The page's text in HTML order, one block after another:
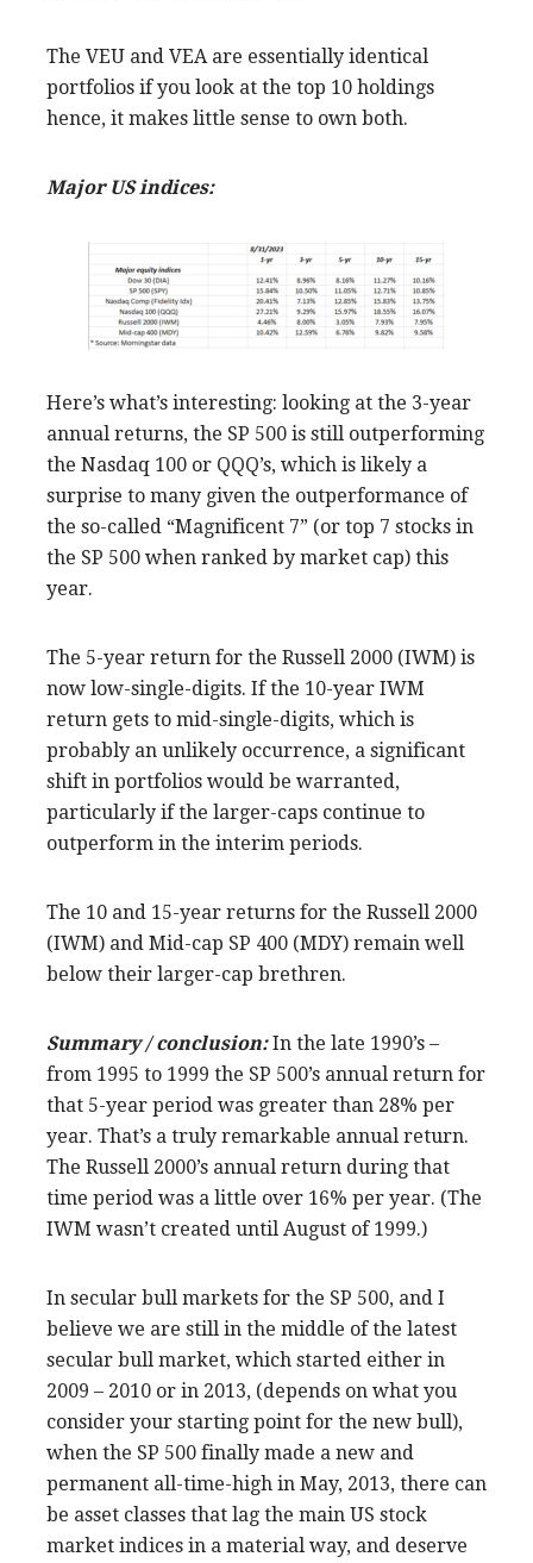
The VEU and VEA are essentially identical
portfolios if you look at the top 10 holdings
hence, it makes little sense to own both.
Major US indices:
Here’s what’s interesting: looking at the 3-year
annual returns, the SP 500 is still outperforming
the Nasdaq 100 or QQQ’s, which is likely a
surprise to many given the outperformance of
the so-called “Magnificent 7” (or top 7 stocks in
the SP 500 when ranked by market cap) this
year.
The 5-year return for the Russell 2000 (IWM) is
now low-single-digits. If the 10-year IWM
return gets to mid-single-digits, which is
probably an unlikely occurrence, a significant
shift in portfolios would be warranted,
particularly if the larger-caps continue to
outperform in the interim periods.
The 10 and 15-year returns for the Russell 2000
(IWM) and Mid-cap SP 400 (MDY) remain well
below their larger-cap brethren.
Summary / conclusion:In the late 1990’s –
from 1995 to 1999 the SP 500’s annual return for
that 5-year period was greater than 28% per
year. That’s a truly remarkable annual return.
The Russell 2000’s annual return during that
time period was a little over 16% per year. (The
IWM wasn’t created until August of 1999.)
In secular bull markets for the SP 500, and I
believe we are still in the middle of the latest
secular bull market, which started either in
2009 – 2010 or in 2013, (depends on what you
consider your starting point for the new bull),
when the SP 500 finally made a new and
permanent all-time-high in May, 2013, there can
be asset classes that lag the main US stock
market indices in a material way, and deserve